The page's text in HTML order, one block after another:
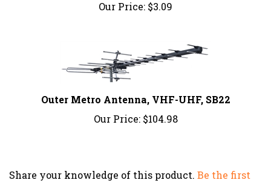
Outer Metro Antenna, VHF-UHF, SB22
Our Price:$104.98
to write a review »